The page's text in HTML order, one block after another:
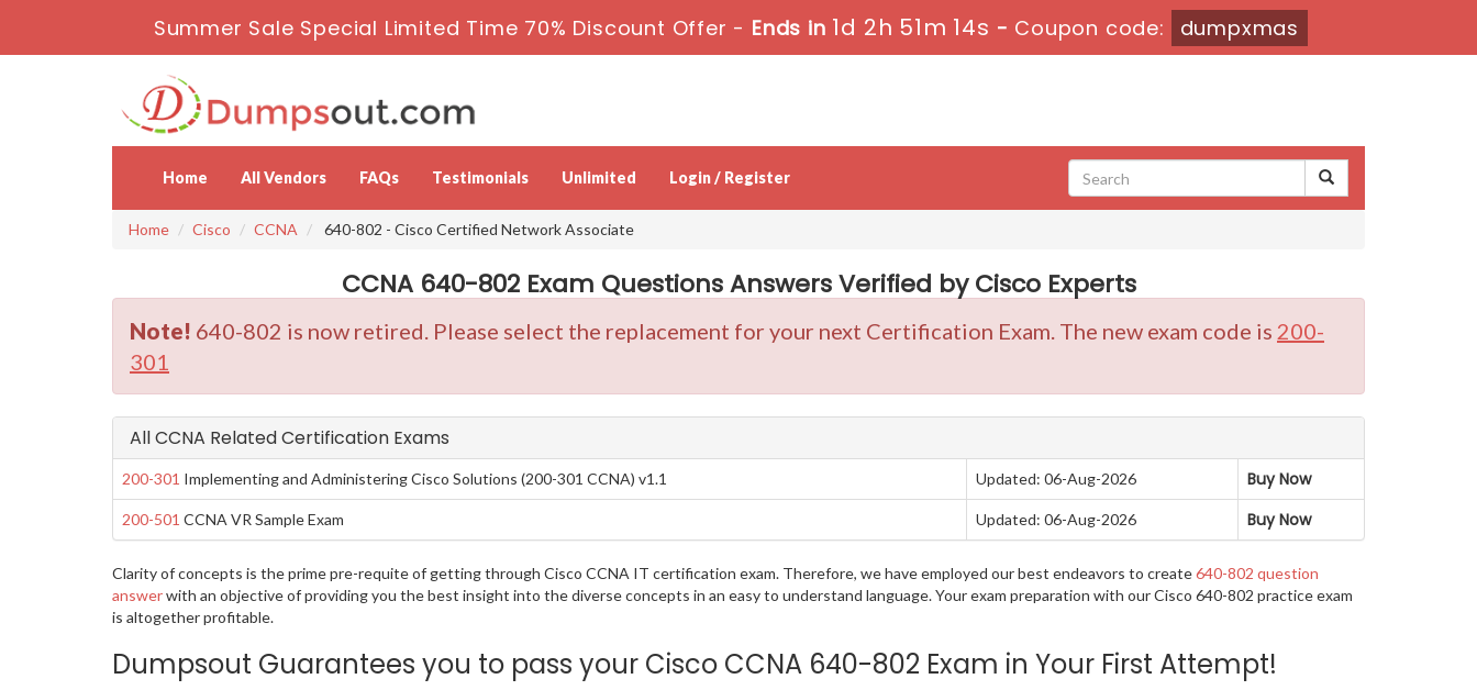
Summer Sale Special Limited Time 70% Discount Offer - Ends in1d 2h 51m 13s - Coupon code: dumpxmas
Home All Vendors FAQs Testimonials Unlimited Login / Register
Home Cisco CCNA 640-802 - Cisco Certified Network Associate
CCNA 640-802 Exam Questions Answers Verified by Cisco Experts
Note! 640-802 is now retired. Please select the replacement for your next Certification Exam. The new exam code is 200-
301
All CCNA Related Certification Exams
200-301 Implementing and Administering Cisco Solutions (200-301 CCNA) v1.1 Updated: 06-Aug-2026 Buy Now
200-501 CCNA VR Sample Exam Updated: 06-Aug-2026 Buy Now
Clarity of concepts is the prime pre-requite of getting through Cisco CCNA IT certification exam. Therefore, we have employed our best endeavors to create640-802 question
answerwith an objective of providing you the best insight into the diverse concepts in an easy to understand language. Your exam preparation with our Cisco 640-802 practice exam
is altogether profitable.
Dumpsout Guarantees you to pass your Cisco CCNA 640-802 Exam in Your First Attempt!